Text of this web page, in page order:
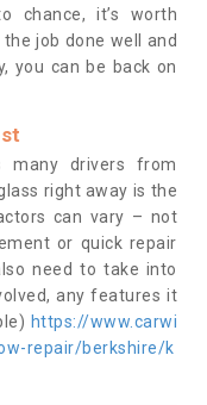
chance, it’s worth
job done well and
you can be back on
many drivers from
right away is the
can vary – not
or quick repair
need to take into
any features it
https://www.carwi
repair/berkshire/k